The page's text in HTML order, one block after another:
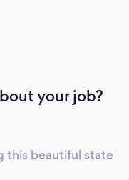
your job?
this beautiful state